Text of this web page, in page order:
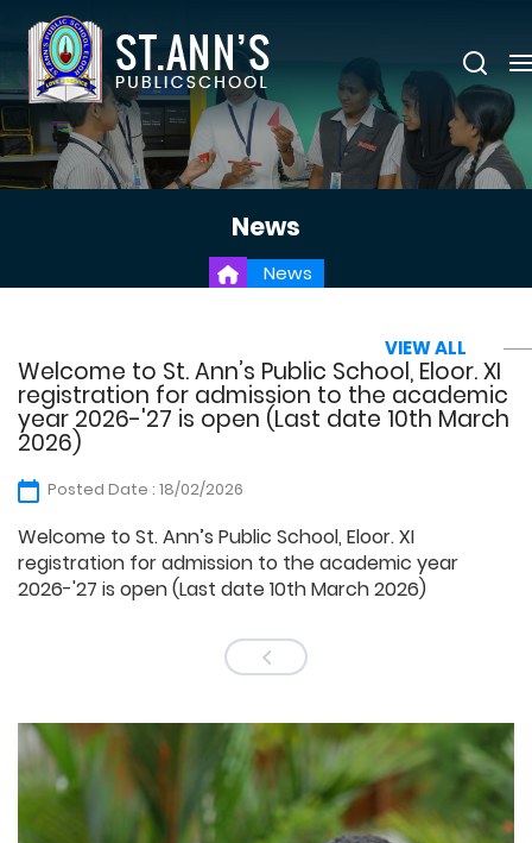
News
News
VIEW ALL
Welcome to St. Ann’s Public School, Eloor. XI
registration for admission to the academic
year 2026-'27 is open (Last date 10th March
2026)
Posted Date : 18/02/2026
Welcome to St. Ann’s Public School, Eloor. XI
registration for admission to the academic year
2026-'27 is open (Last date 10th March 2026)